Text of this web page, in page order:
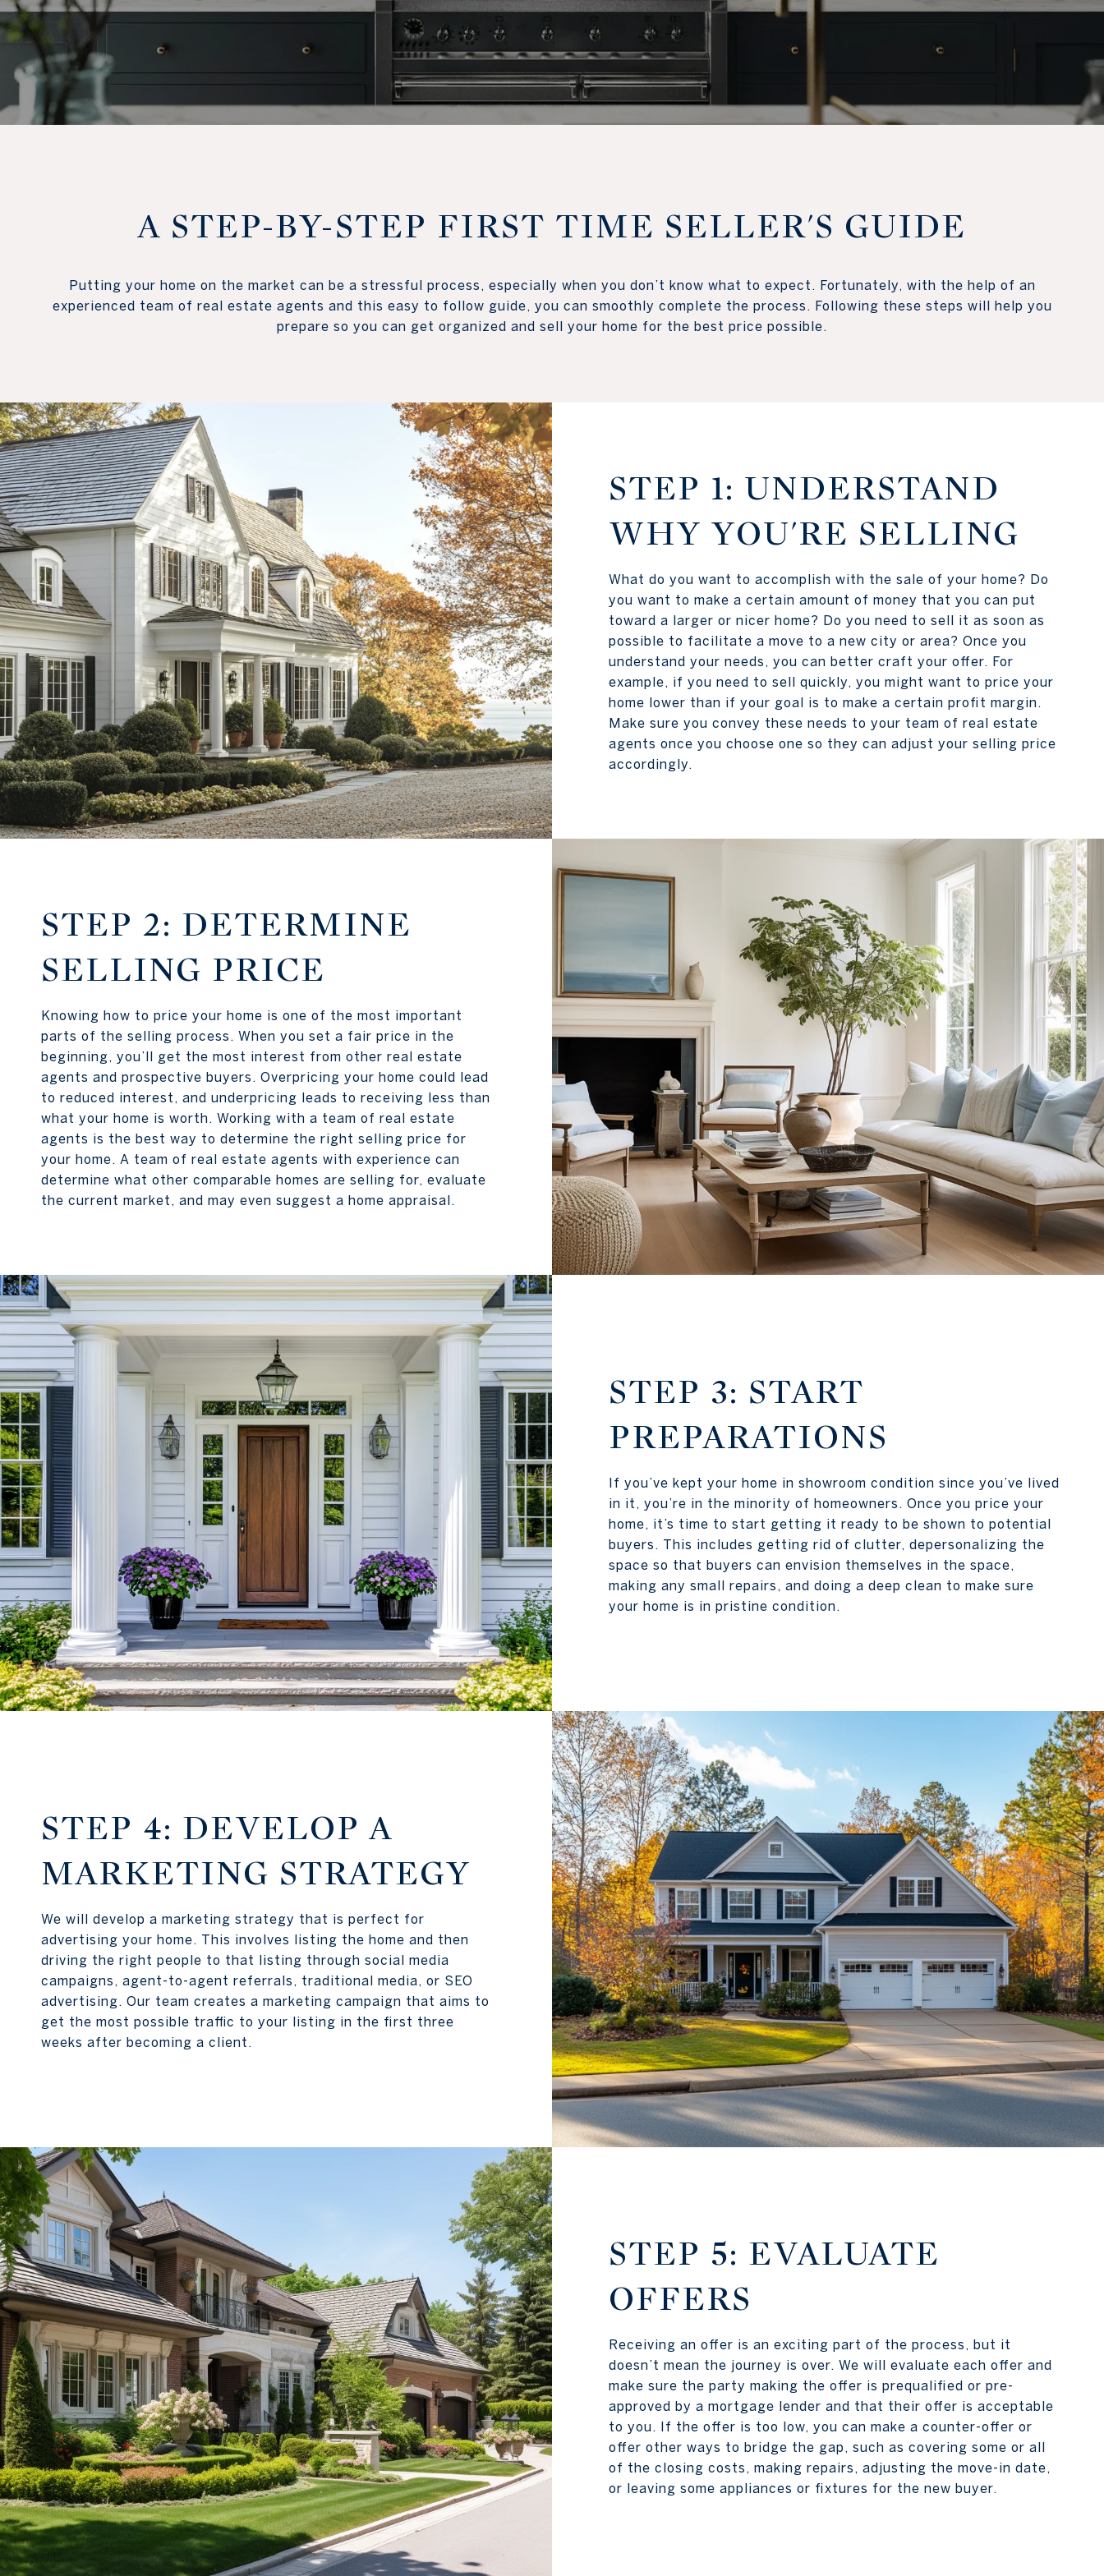
A STEP-BY-STEP FIRST TIME SELLER'S GUIDE
Putting your home on the market can be a stressful process, especially when you don’t know what to expect. Fortunately, with the help of an
experienced team of real estate agents and this easy to follow guide, you can smoothly complete the process. Following these steps will help you
prepare so you can get organized and sell your home for the best price possible.​​​​​​​
STEP 1: UNDERSTAND
WHY YOU'RE SELLING
What do you want to accomplish with the sale of your home? Do
you want to make a certain amount of money that you can put
toward a larger or nicer home? Do you need to sell it as soon as
possible to facilitate a move to a new city or area? Once you
understand your needs, you can better craft your offer. For
example, if you need to sell quickly, you might want to price your
home lower than if your goal is to make a certain profit margin.
Make sure you convey these needs to your team of real estate
agents once you choose one so they can adjust your selling price
accordingly.
STEP 2: DETERMINE
SELLING PRICE
Knowing how to price your home is one of the most important
parts of the selling process. When you set a fair price in the
beginning, you’ll get the most interest from other real estate
agents and prospective buyers. Overpricing your home could lead
to reduced interest, and underpricing leads to receiving less than
what your home is worth. Working with a team of real estate
agents is the best way to determine the right selling price for
your home. A team of real estate agents with experience can
determine what other comparable homes are selling for, evaluate
the current market, and may even suggest a home appraisal.
STEP 3: START
PREPARATIONS
If you’ve kept your home in showroom condition since you’ve lived
in it, you’re in the minority of homeowners. Once you price your
home, it’s time to start getting it ready to be shown to potential
buyers. This includes getting rid of clutter, depersonalizing the
space so that buyers can envision themselves in the space,
making any small repairs, and doing a deep clean to make sure
your home is in pristine condition.
STEP 4: DEVELOP A
MARKETING STRATEGY
We will develop a marketing strategy that is perfect for
advertising your home. This involves listing the home and then
driving the right people to that listing through social media
campaigns, agent-to-agent referrals, traditional media, or SEO
advertising. Our team creates a marketing campaign that aims to
get the most possible traffic to your listing in the first three
weeks after becoming a client.
STEP 5: EVALUATE
OFFERS
Receiving an offer is an exciting part of the process, but it
doesn’t mean the journey is over. We will evaluate each offer and
make sure the party making the offer is prequalified or pre-
approved by a mortgage lender and that their offer is acceptable
to you. If the offer is too low, you can make a counter-offer or
offer other ways to bridge the gap, such as covering some or all
of the closing costs, making repairs, adjusting the move-in date,
or leaving some appliances or fixtures for the new buyer.